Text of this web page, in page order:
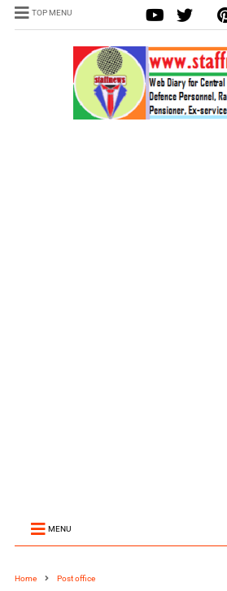
TOP MENU
MENU
Home Post office